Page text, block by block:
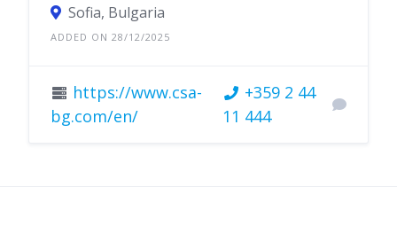
Sofia, Bulgaria
ADDED ON 28/12/2025
https://www.csa-
bg.com/en/
+359 2 44
11 444